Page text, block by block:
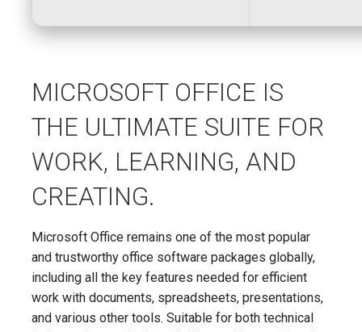
MICROSOFT OFFICE IS
THE ULTIMATE SUITE FOR
WORK, LEARNING, AND
CREATING.
Microsoft Office remains one of the most popular
and trustworthy office software packages globally,
including all the key features needed for efficient
work with documents, spreadsheets, presentations,
and various other tools. Suitable for both technical